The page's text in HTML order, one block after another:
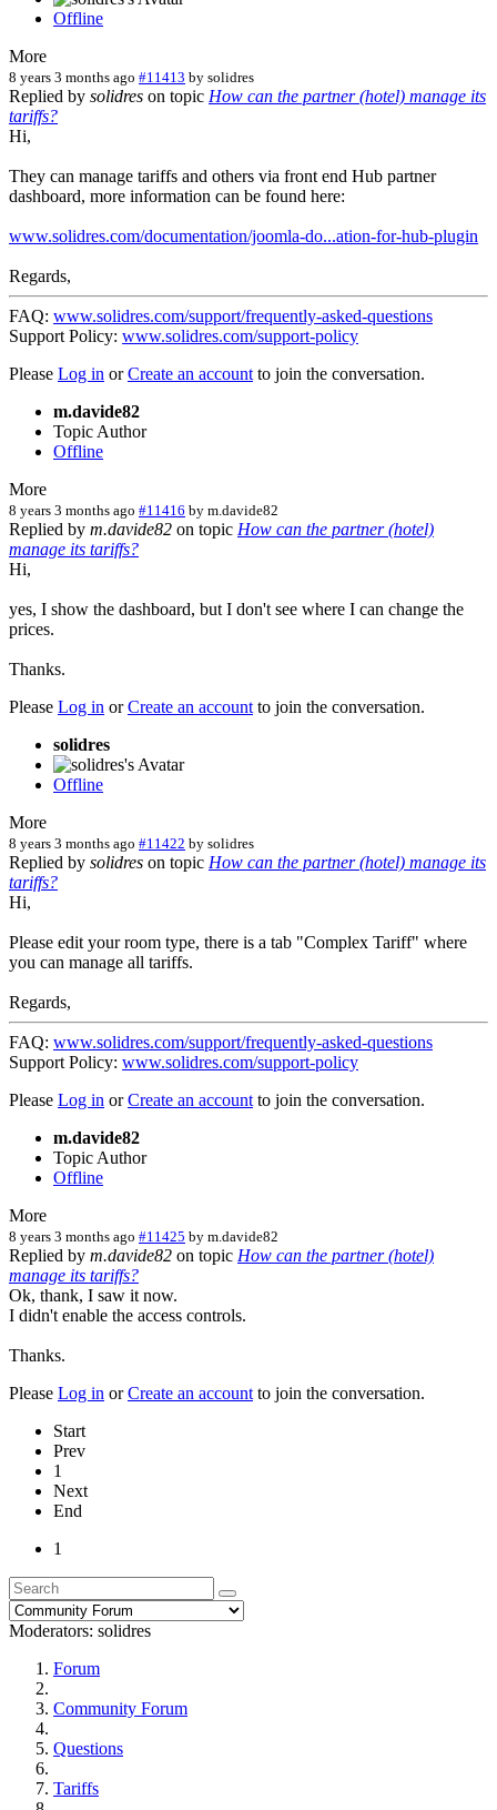
Offline
More
8 years 3 months ago #11413 by solidres
Replied by solidres on topic How can the partner (hotel) manage its
tariffs?
Hi,
They can manage tariffs and others via front end Hub partner
dashboard, more information can be found here:
www.solidres.com/documentation/joomla-do...ation-for-hub-plugin
Regards,
FAQ: www.solidres.com/support/frequently-asked-questions
Support Policy: www.solidres.com/support-policy
Please Log in orCreate an account to join the conversation.
m.davide82
Topic Author
Offline
More
8 years 3 months ago #11416 by m.davide82
Replied by m.davide82 on topic How can the partner (hotel)
manage its tariffs?
Hi,
yes, I show the dashboard, but I don't see where I can change the
prices.
Thanks.
Please Log in orCreate an account to join the conversation.
solidres
Offline
More
8 years 3 months ago #11422 by solidres
Replied by solidres on topic How can the partner (hotel) manage its
tariffs?
Hi,
Please edit your room type, there is a tab "Complex Tariff" where
you can manage all tariffs.
Regards,
FAQ: www.solidres.com/support/frequently-asked-questions
Support Policy: www.solidres.com/support-policy
Please Log in orCreate an account to join the conversation.
m.davide82
Topic Author
Offline
More
8 years 3 months ago #11425 by m.davide82
Replied by m.davide82 on topic How can the partner (hotel)
manage its tariffs?
Ok, thank, I saw it now.
I didn't enable the access controls.
Thanks.
Please Log in orCreate an account to join the conversation.
Start
Prev
1
Next
End
1
Moderators: solidres
Forum
Community Forum
Questions
Tariffs